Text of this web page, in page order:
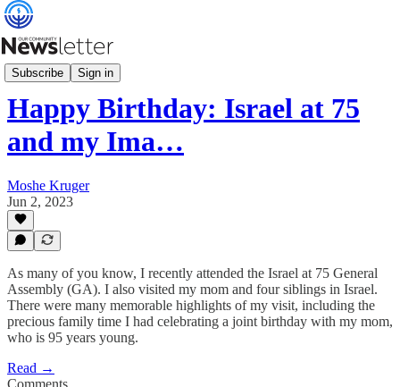
Subscribe Sign in
What's News
Happy Birthday: Israel at 75
and my Ima…
Moshe Kruger
Jun 2, 2023
As many of you know, I recently attended the Israel at 75 General
Assembly (GA). I also visited my mom and four siblings in Israel.
There were many memorable highlights of my visit, including the
precious family time I had celebrating a joint birthday with my mom,
who is 95 years young.
Read →
Comments